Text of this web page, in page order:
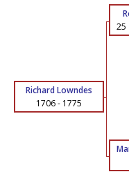
25
Richard Lowndes
1706- 1775